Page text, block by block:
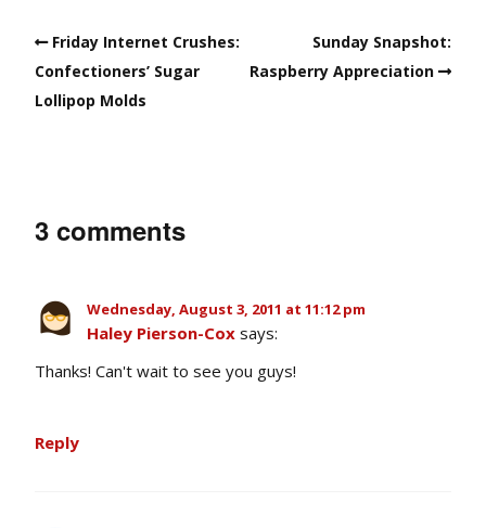
Friday Internet Crushes:
Confectioners’ Sugar
Lollipop Molds
Sunday Snapshot:
Raspberry Appreciation
3 comments
Wednesday, August 3, 2011 at 11:12 pm
Haley Pierson-Cox says:
Thanks! Can't wait to see you guys!
Reply